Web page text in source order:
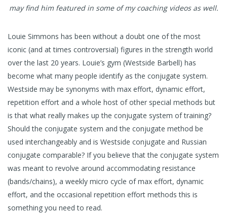
may find him featured in some of my coaching videos as well.
Louie Simmons has been without a doubt one of the most
iconic (and at times controversial) figures in the strength world
over the last 20 years. Louie’s gym (Westside Barbell) has
become what many people identify as the conjugate system.
Westside may be synonyms with max effort, dynamic effort,
repetition effort and a whole host of other special methods but
is that what really makes up the conjugate system of training?
Should the conjugate system and the conjugate method be
used interchangeably and is Westside conjugate and Russian
conjugate comparable? If you believe that the conjugate system
was meant to revolve around accommodating resistance
(bands/chains), a weekly micro cycle of max effort, dynamic
effort, and the occasional repetition effort methods this is
something you need to read.